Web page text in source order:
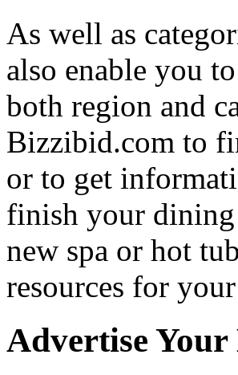
As well as
also enable you
both region and
Bizzibid.com to
or to get
finish your
new spa or hot
resources for
Advertise Your